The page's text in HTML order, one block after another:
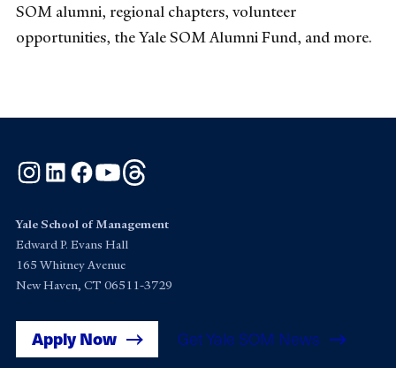
SOM alumni, regional chapters, volunteer
opportunities, the Yale SOM Alumni Fund, and more.
Instagram
LinkedInFacebook
YouTube
Yale School of Management
Edward P. Evans Hall
165 Whitney Avenue
New Haven, CT 06511-3729
Apply Now Get Yale SOM News